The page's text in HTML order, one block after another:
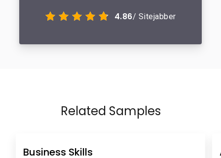
4.86/ Sitejabber
Related Samples
Business Skills